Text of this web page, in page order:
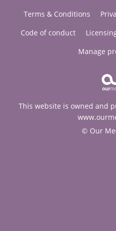
Terms & Conditions
Code of conduct
Manage
This website is owned and
© Our